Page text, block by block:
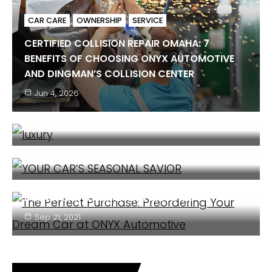
CAR CARE OWNERSHIP SERVICE
CERTIFIED COLLISION REPAIR OMAHA: 7
BENEFITS OF CHOOSING ONYX AUTOMOTIVE
AND DINGMAN’S COLLISION CENTER
Jun 4, 2026
OWNERSHIP CAR CARE SERVICE
5 SIGNS YOUR LUXURY CAR NEEDS
PROFESSIONAL SERVICE
YOUR CAR’S SEASONAL SAVIOR
THE PERFECT PURCHASE: PREORDERING YOUR
DREAM CAR AT ONYX AUTOMOTIVE
Sep 21, 2021
ENTERTAINMENT